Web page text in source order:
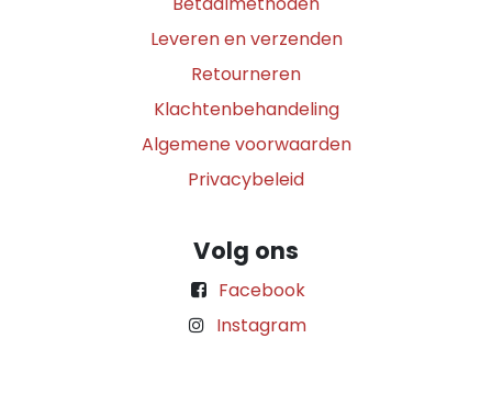
Leveren en verzenden
Retourneren
Klachtenbehandeling
Algemene voorwaarden
Privacybeleid
Volg ons
Facebook
Instagram